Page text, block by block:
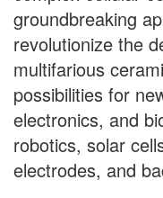
groundbreaking
revolutionize the
multifarious
possibilities for
electronics, and
robotics, solar
electrodes, and